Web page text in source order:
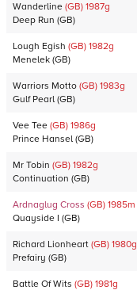
Wanderline (GB) 1987g
Deep Run (GB)
Lough Egish (GB) 1982g
Menelek (GB)
Warriors Motto (GB) 1983g
Gulf Pearl (GB)
Vee Tee (GB) 1986g
Prince Hansel (GB)
Mr Tobin (GB) 1982g
Continuation (GB)
Ardnaglug Cross (GB) 1985m
Quayside I (GB)
Richard Lionheart (GB) 1980g
Prefairy (GB)
Battle Of Wits (GB) 1981g